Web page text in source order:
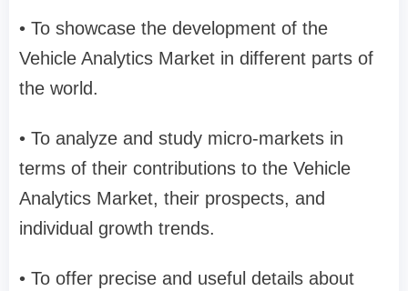
• To showcase the development of the
Vehicle Analytics Market in different parts of
the world.
• To analyze and study micro-markets in
terms of their contributions to the Vehicle
Analytics Market, their prospects, and
individual growth trends.
• To offer precise and useful details about